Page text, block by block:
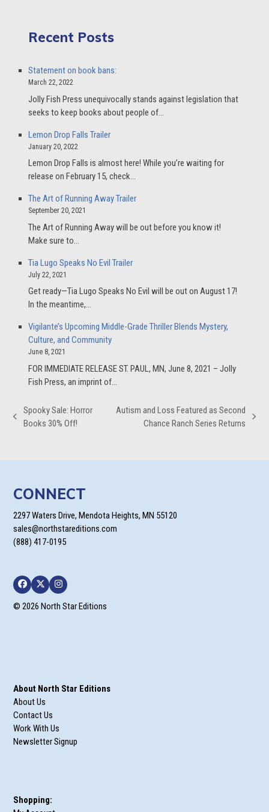
Recent Posts
Statement on book bans:
March 22, 2022
Jolly Fish Press unequivocally stands against legislation that
seeks to keep books about people of…
Lemon Drop Falls Trailer
January 20, 2022
Lemon Drop Falls is almost here! While you’re waiting for
release on February 15, check…
The Art of Running Away Trailer
September 20, 2021
The Art of Running Away will be out before you know it!
Make sure to…
Tia Lugo Speaks No Evil Trailer
July 22, 2021
Get ready—Tia Lugo Speaks No Evil will be out on August 17!
In the meantime,…
Vigilante’s Upcoming Middle-Grade Thriller Blends Mystery,
Culture, and Community
June 8, 2021
FOR IMMEDIATE RELEASE ST. PAUL, MN, June 8, 2021 – Jolly
Fish Press, an imprint of…
previous
Spooky Sale: Horror
Books 30% Off!
Autism and Loss Featured as Second
Chance Ranch Series Returns
CONNECT
2297 Waters Drive, Mendota Heights, MN 55120
sales@northstareditions.com
(888) 417-0195
Facebook
TwitterInstagram
© 2026 North Star Editions
About North Star Editions
About Us
Contact Us
Work With Us
Newsletter Signup
Shopping: